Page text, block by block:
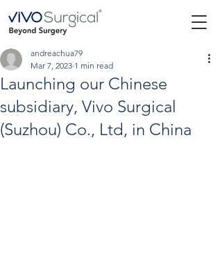
Launching our Chinese
subsidiary, Vivo Surgical
(Suzhou) Co., Ltd, in China
andreachua79
Mar 7, 2023 1 min read